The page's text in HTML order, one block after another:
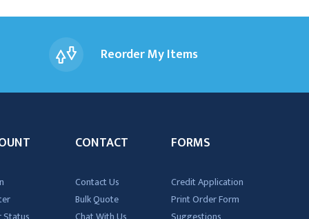
Reorder My Items
CONTACT
Contact Us
Bulk Quote
FORMS
Credit Application
Print Order Form